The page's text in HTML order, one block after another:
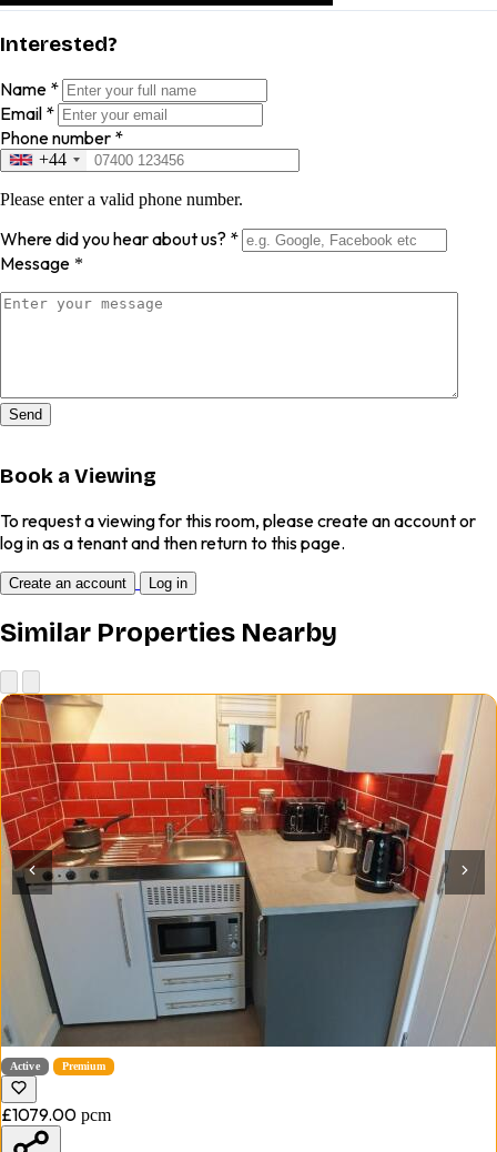
Interested?
Name *
Email *
Phone number *
+44
Please enter a valid phone number.
Where did you hear about us? *
Message *
Send
Book a Viewing
To request a viewing for this room, please create an account or
log in as a tenant and then return to this page.
Create an account Log in
Similar Properties Nearby
Active Premium
£1079.00 pcm